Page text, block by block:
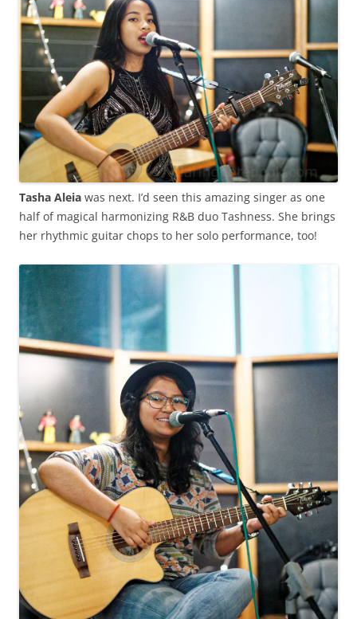
Tasha Aleia was next. I’d seen this amazing singer as one
half of magical harmonizing R&B duo Tashness. She brings
her rhythmic guitar chops to her solo performance, too!